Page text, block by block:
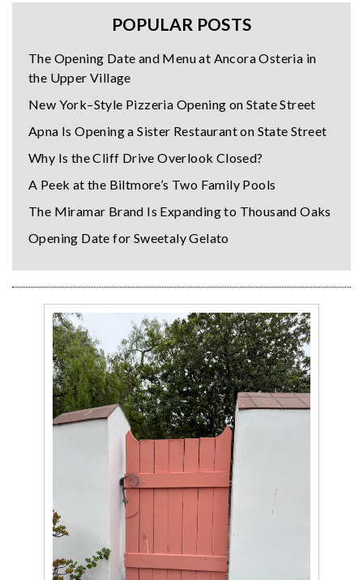
POPULAR POSTS
The Opening Date and Menu at Ancora Osteria in
the Upper Village
New York–Style Pizzeria Opening on State Street
Apna Is Opening a Sister Restaurant on State Street
Why Is the Cliff Drive Overlook Closed?
A Peek at the Biltmore’s Two Family Pools
The Miramar Brand Is Expanding to Thousand Oaks
Opening Date for Sweetaly Gelato